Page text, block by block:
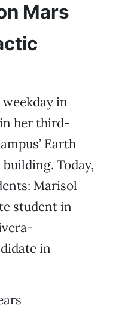
Mars
in
her third-
Earth
Today,
Marisol
student in
in